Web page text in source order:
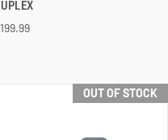
OUT OF STOCK